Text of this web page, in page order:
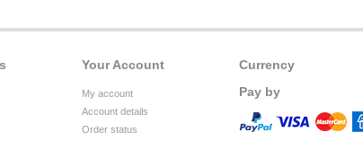
Currency
Pay by
Your Account
My account
Account details
Order status